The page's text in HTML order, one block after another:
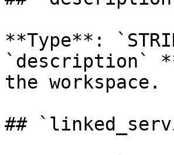
**Type**:
`description`
the workspace.
##